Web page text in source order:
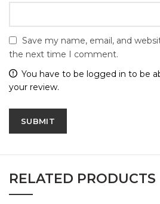
Save my name, email, and
the next time I comment.
You have to be logged in to be
your review.
RELATED PRODUCTS